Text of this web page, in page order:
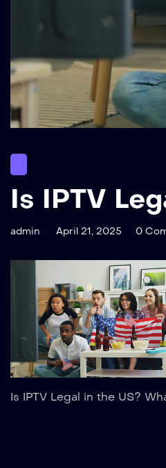
Is IPTV
admin April 21, 2025 0
Is IPTV Legal in the US?